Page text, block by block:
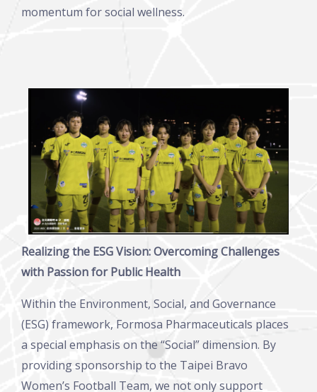
momentum for social wellness.
Realizing the ESG Vision: Overcoming Challenges
with Passion for Public Health
Within the Environment, Social, and Governance
(ESG) framework, Formosa Pharmaceuticals places
a special emphasis on the “Social” dimension. By
providing sponsorship to the Taipei Bravo
Women’s Football Team, we not only support